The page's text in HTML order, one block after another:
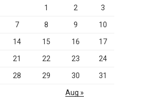
1 2 3
7 8 9 10
14 15 16 17
21 22 23 24
28 29 30 31
Aug »